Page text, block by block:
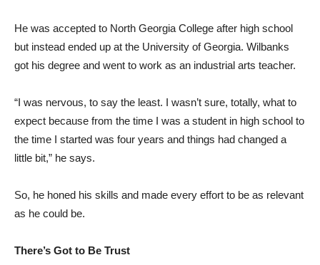
He was accepted to North Georgia College after high school
but instead ended up at the University of Georgia. Wilbanks
got his degree and went to work as an industrial arts teacher.
“I was nervous, to say the least. I wasn’t sure, totally, what to
expect because from the time I was a student in high school to
the time I started was four years and things had changed a
little bit,” he says.
So, he honed his skills and made every effort to be as relevant
as he could be.
There’s Got to Be Trust